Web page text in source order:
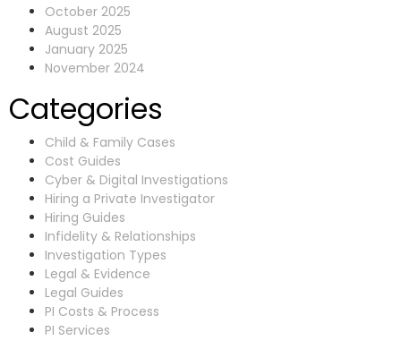
October 2025
August 2025
January 2025
November 2024
Categories
Child & Family Cases
Cost Guides
Cyber & Digital Investigations
Hiring a Private Investigator
Hiring Guides
Infidelity & Relationships
Investigation Types
Legal & Evidence
Legal Guides
PI Costs & Process
PI Services